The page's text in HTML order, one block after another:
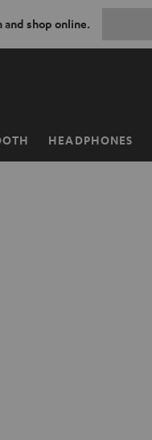
shop online.
HEADPHONES